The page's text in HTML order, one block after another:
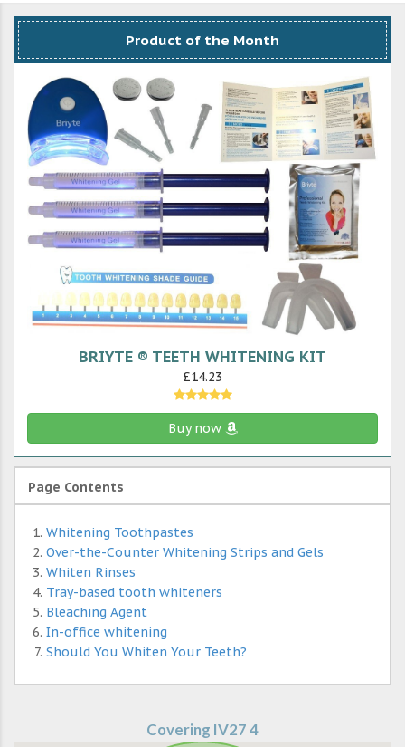
Product of the Month
BRIYTE ® TEETH WHITENING KIT
£14.23
Buy now
Page Contents
Whitening Toothpastes
Over-the-Counter Whitening Strips and Gels
Whiten Rinses
Tray-based tooth whiteners
Bleaching Agent
In-office whitening
Should You Whiten Your Teeth?
Covering IV27 4